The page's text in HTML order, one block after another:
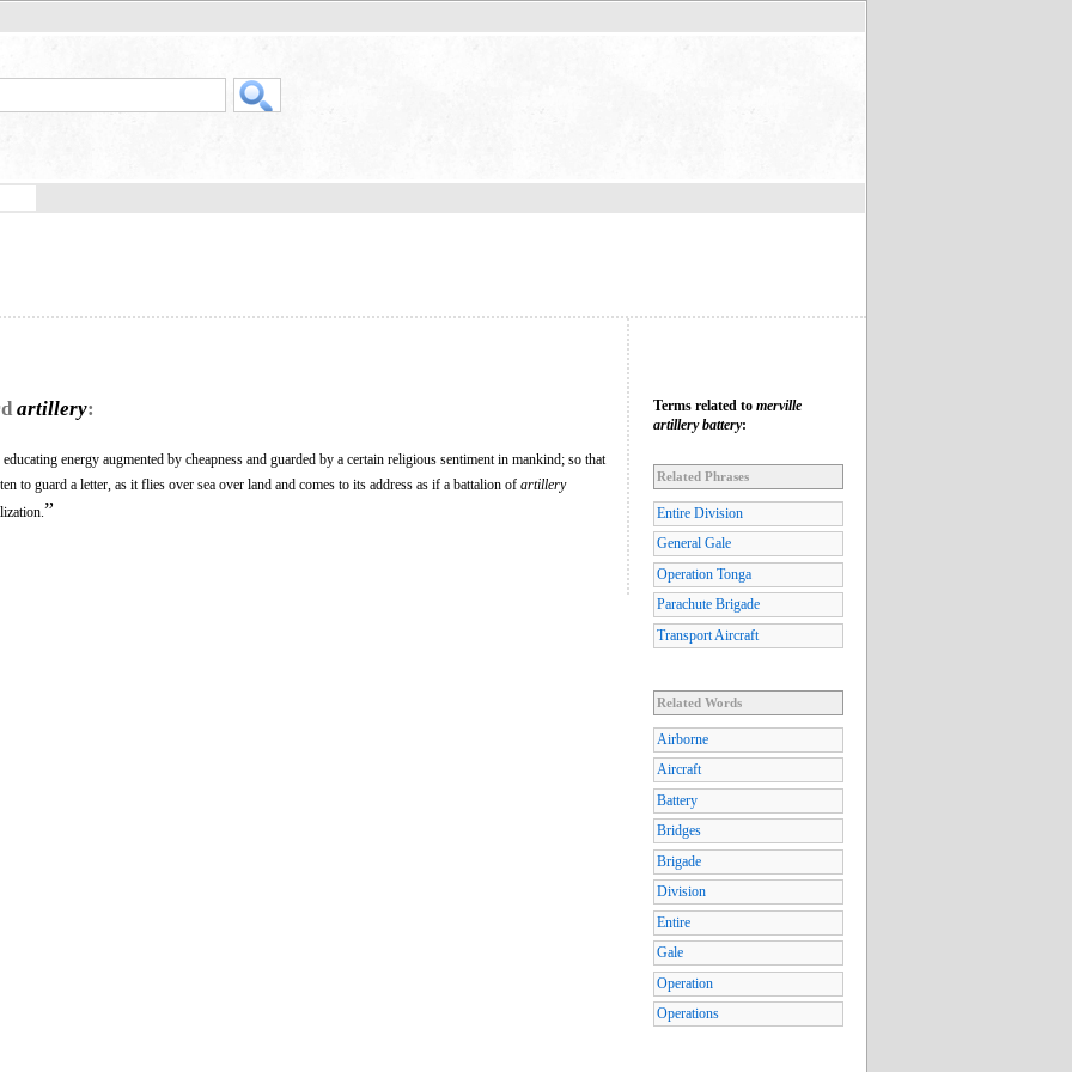
artillery:
energy augmented by cheapness and guarded by a certain religious sentiment in mankind; so that
to guard a letter, as it flies over sea over land and comes to its address as if a battalion of artillery
”
Terms related to merville
artillery battery:
Related Phrases
Entire Division
General Gale
Operation Tonga
Parachute Brigade
Transport Aircraft
Related Words
Airborne
Aircraft
Battery
Bridges
Brigade
Division
Entire
Gale
Operation
Operations